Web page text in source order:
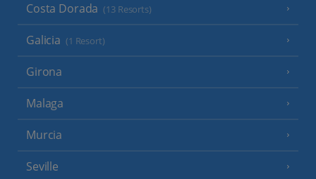
Costa Dorada (13 Resorts)
Galicia (1 Resort)
Girona
Malaga
Murcia
Seville